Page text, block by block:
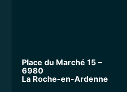
Place du Marché 15 –
6980
La Roche-en-Ardenne